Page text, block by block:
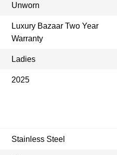
Unworn
Luxury Bazaar Two Year
Warranty
Ladies
2025
Stainless Steel